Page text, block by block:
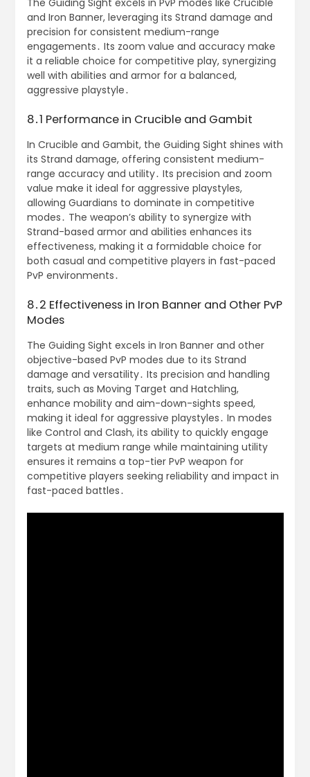
The Guiding Sight excels in PvP modes like Crucible
and Iron Banner, leveraging its Strand damage and
precision for consistent medium-range
engagements․ Its zoom value and accuracy make
it a reliable choice for competitive play, synergizing
well with abilities and armor for a balanced,
aggressive playstyle․
8․1 Performance in Crucible and Gambit
In Crucible and Gambit, the Guiding Sight shines with
its Strand damage, offering consistent medium-
range accuracy and utility․ Its precision and zoom
value make it ideal for aggressive playstyles,
allowing Guardians to dominate in competitive
modes․ The weapon’s ability to synergize with
Strand-based armor and abilities enhances its
effectiveness, making it a formidable choice for
both casual and competitive players in fast-paced
PvP environments․
8․2 Effectiveness in Iron Banner and Other PvP
Modes
The Guiding Sight excels in Iron Banner and other
objective-based PvP modes due to its Strand
damage and versatility․ Its precision and handling
traits, such as Moving Target and Hatchling,
enhance mobility and aim-down-sights speed,
making it ideal for aggressive playstyles․ In modes
like Control and Clash, its ability to quickly engage
targets at medium range while maintaining utility
ensures it remains a top-tier PvP weapon for
competitive players seeking reliability and impact in
fast-paced battles․